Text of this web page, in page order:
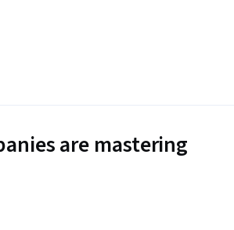
are mastering